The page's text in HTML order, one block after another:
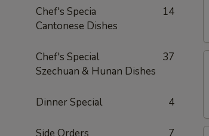
Chef's Specia
Cantonese Dishes
14
Chef's Special
Szechuan & Hunan Dishes
37
Dinner Special 4
(8)